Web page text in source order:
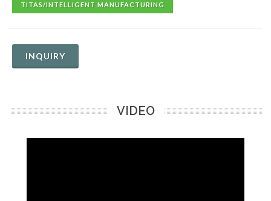
TITAS/INTELLIGENT MANUFACTURING
INQUIRY
VIDEO